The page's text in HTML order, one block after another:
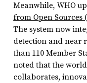
Meanwhile, WHO
from Open Sources
The system now
detection and near
than 110 Member
noted that the
collaborates,